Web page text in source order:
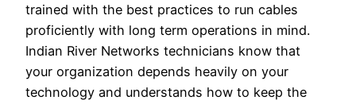
trained with the best practices to run cables
proficiently with long term operations in mind.
Indian River Networks technicians know that
your organization depends heavily on your
technology and understands how to keep the